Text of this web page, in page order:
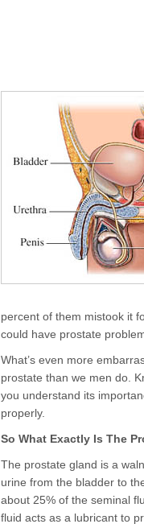
percent of them mistook it
could have prostate
What’s even more
prostate than we men do.
you understand its
properly.
So What Exactly Is The
The prostate gland is a
urine from the bladder to
about 25% of the seminal
fluid acts as a lubricant to